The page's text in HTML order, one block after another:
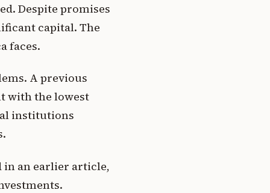
Despite promises
capital. The
faces.
A previous
with the lowest
institutions
in an earlier article,